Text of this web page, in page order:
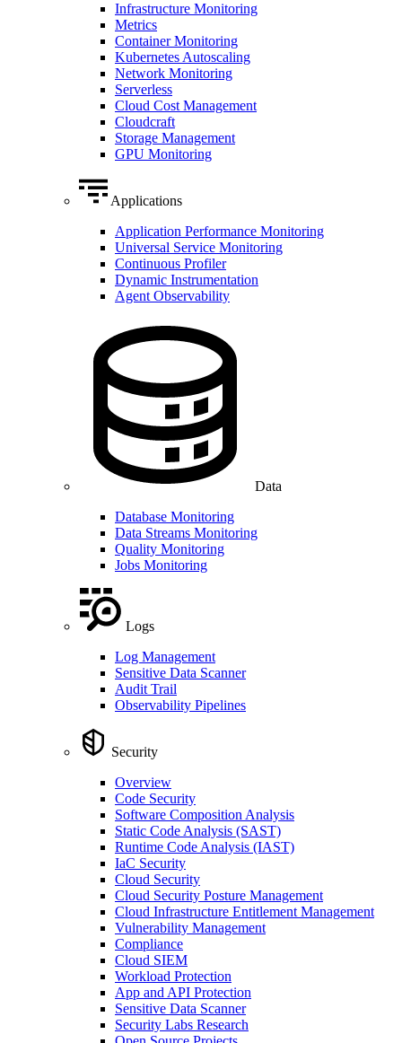
Infrastructure Monitoring
Metrics
Container Monitoring
Kubernetes Autoscaling
Network Monitoring
Serverless
Cloud Cost Management
Cloudcraft
Storage Management
GPU Monitoring
Applications
Application Performance Monitoring
Universal Service Monitoring
Continuous Profiler
Dynamic Instrumentation
Agent Observability
Data
Database Monitoring
Data Streams Monitoring
Quality Monitoring
Jobs Monitoring
Logs
Log Management
Sensitive Data Scanner
Audit Trail
Observability Pipelines
Security
Overview
Code Security
Software Composition Analysis
Static Code Analysis (SAST)
Runtime Code Analysis (IAST)
IaC Security
Cloud Security
Cloud Security Posture Management
Cloud Infrastructure Entitlement Management
Vulnerability Management
Compliance
Cloud SIEM
Workload Protection
App and API Protection
Sensitive Data Scanner
Security Labs Research